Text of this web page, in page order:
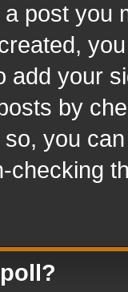
post you
add your
by
you
checking